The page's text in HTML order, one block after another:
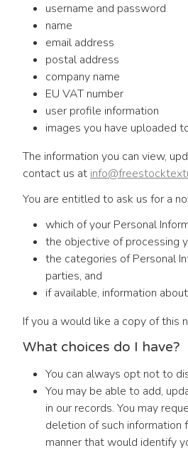
username and password
name
email address
postal address
company name
EU VAT number
user profile information
images you have uploaded
The information you can view,
contact us at
You are entitled to ask us for a
which of your Personal
the objective of processing
the categories of Personal
parties, and
if available, information
If you a would like a copy of this
What choices do I have?
You can always opt not to
You may be able to add,
in our records. You may
deletion of such information
manner that would identify